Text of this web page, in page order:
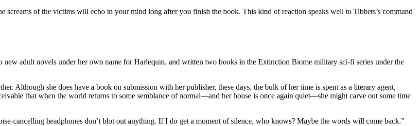
screams of the victims will echo in your mind long after you finish the book. This kind of reaction speaks well to Tibbets’s command
adult novels under her own name for Harlequin, and written two books in the Extinction Biome military sci-fi series under the
Although she does have a book on submission with her publisher, these days, the bulk of her time is spent as a literary agent,
that when the world returns to some semblance of normal—and her house is once again quiet—she might carve out some time
cancelling headphones don’t blot out anything. If I do get a moment of silence, who knows? Maybe the words will come back.”